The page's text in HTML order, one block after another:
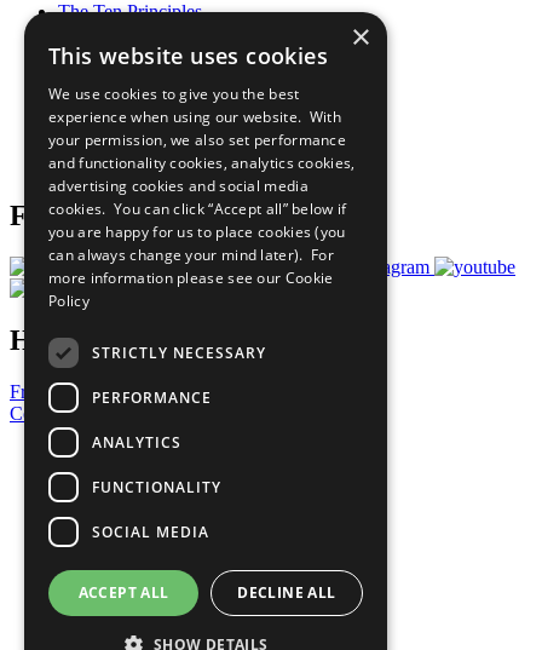
The Ten Principles
Our Participants
What You Can Do
Careers & Opportunities
Join Now
Prepare your CoP
Follow Us
Have a Question?
Frequently Asked Questions
Contact Us
United Nations
Privacy Policy
Cookies Policy
Copyright
Photo Credits
×
This website uses cookies
We use cookies to give you the best
experience when using our website. With
your permission, we also set performance
and functionality cookies, analytics cookies,
advertising cookies and social media
cookies. You can click “Accept all” below if
you are happy for us to place cookies (you
can always change your mind later). For
more information please see our Cookie
Policy
STRICTLY NECESSARY
PERFORMANCE
ANALYTICS
FUNCTIONALITY
SOCIAL MEDIA
ACCEPT ALL DECLINE ALL
SHOW DETAILS